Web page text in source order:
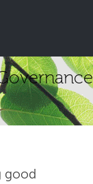
good